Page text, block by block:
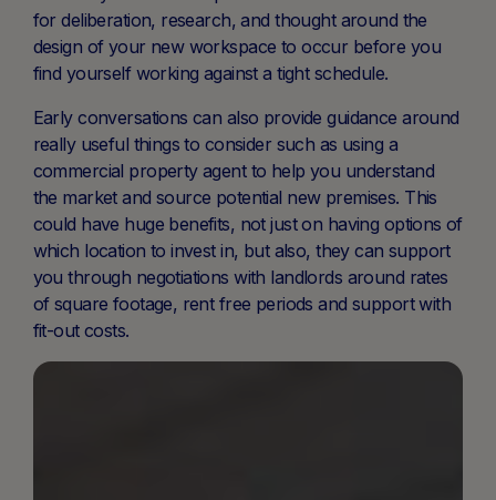
for deliberation, research, and thought around the
design of your new workspace to occur before you
find yourself working against a tight schedule.
Early conversations can also provide guidance around
really useful things to consider such as using a
commercial property agent to help you understand
the market and source potential new premises. This
could have huge benefits, not just on having options of
which location to invest in, but also, they can support
you through negotiations with landlords around rates
of square footage, rent free periods and support with
fit-out costs.